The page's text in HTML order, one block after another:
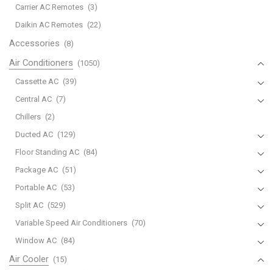
Carrier AC Remotes (3)
Daikin AC Remotes (22)
Accessories (8)
Air Conditioners (1050)
Cassette AC (39)
Central AC (7)
Chillers (2)
Ducted AC (129)
Floor Standing AC (84)
Package AC (51)
Portable AC (53)
Split AC (529)
Variable Speed Air Conditioners (70)
Window AC (84)
Air Cooler (15)